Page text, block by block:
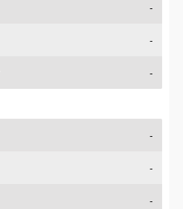
-
-
-
-
-
-